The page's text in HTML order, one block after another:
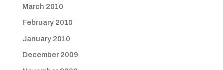
March 2010
February 2010
January 2010
December 2009